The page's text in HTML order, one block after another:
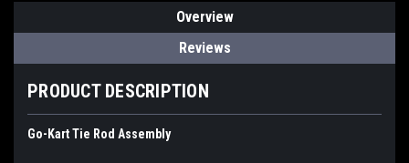
Overview
Reviews
PRODUCT DESCRIPTION
Go-Kart Tie Rod Assembly